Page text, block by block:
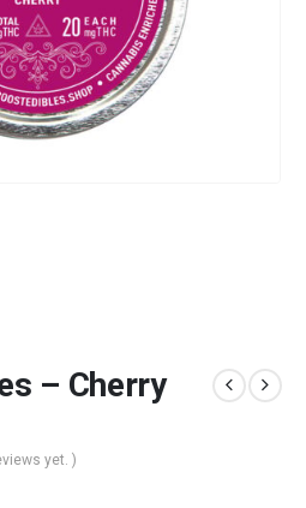
– Cherry
yet. )